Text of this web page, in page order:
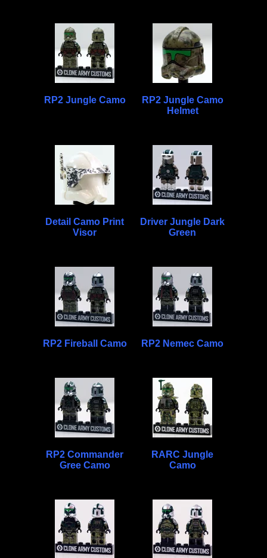
RP2 Jungle Camo
RP2 Jungle Camo
Helmet
Detail Camo Print
Visor
Driver Jungle Dark
Green
RP2 Fireball Camo RP2 Nemec Camo
RP2 Commander
Gree Camo
RARC Jungle
Camo